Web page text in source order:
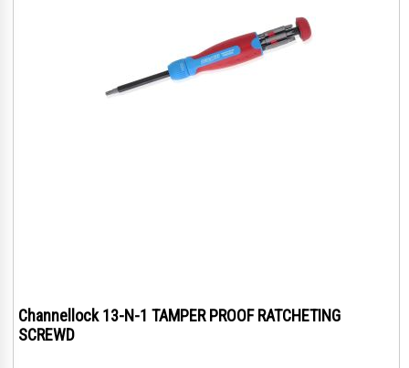
Channellock 13-N-1 TAMPER PROOF RATCHETING
SCREWD